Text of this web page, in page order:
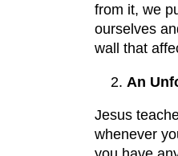
from it, we
ourselves
wall that
An
Jesus
whenever